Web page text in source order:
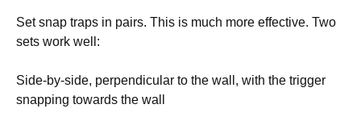
Set snap traps in pairs. This is much more effective. Two
sets work well:
Side-by-side, perpendicular to the wall, with the trigger
snapping towards the wall